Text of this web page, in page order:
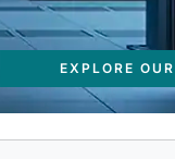
EXPLORE